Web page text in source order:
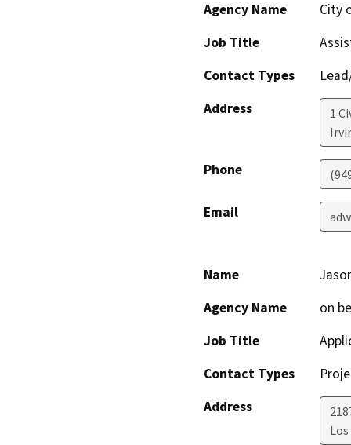
Agency Name
City
Job Title
Contact Types
Address
1
Phone
Email
Name
Agency Name
on
Job Title
Contact Types
Address